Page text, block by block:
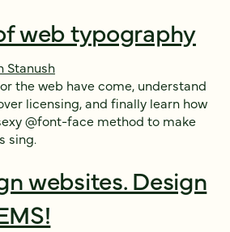
web typography
Stanush
the web have come, understand
licensing, and finally learn how
@font-face method to make
sing.
websites. Design